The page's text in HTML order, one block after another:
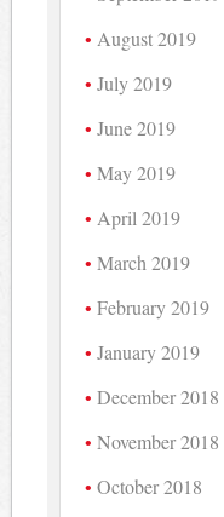
August 2019
July 2019
June 2019
May 2019
April 2019
March 2019
February 2019
January 2019
December 2018
November 2018
October 2018